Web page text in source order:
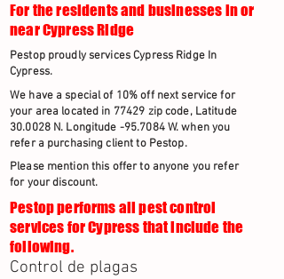
For the residents and businesses in or
near Cypress Ridge
Pestop proudly services Cypress Ridge In
Cypress.
We have a special of 10% off next service for
your area located in 77429 zip code, Latitude
30.0028 N. Longitude -95.7084 W. when you
refer a purchasing client to Pestop.
Please mention this offer to anyone you refer
for your discount.
Pestop performs all pest control
services for Cypress that include the
following.
Control de plagas